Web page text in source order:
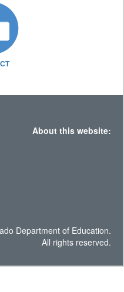
About this website:
Department of Education.
All rights reserved.